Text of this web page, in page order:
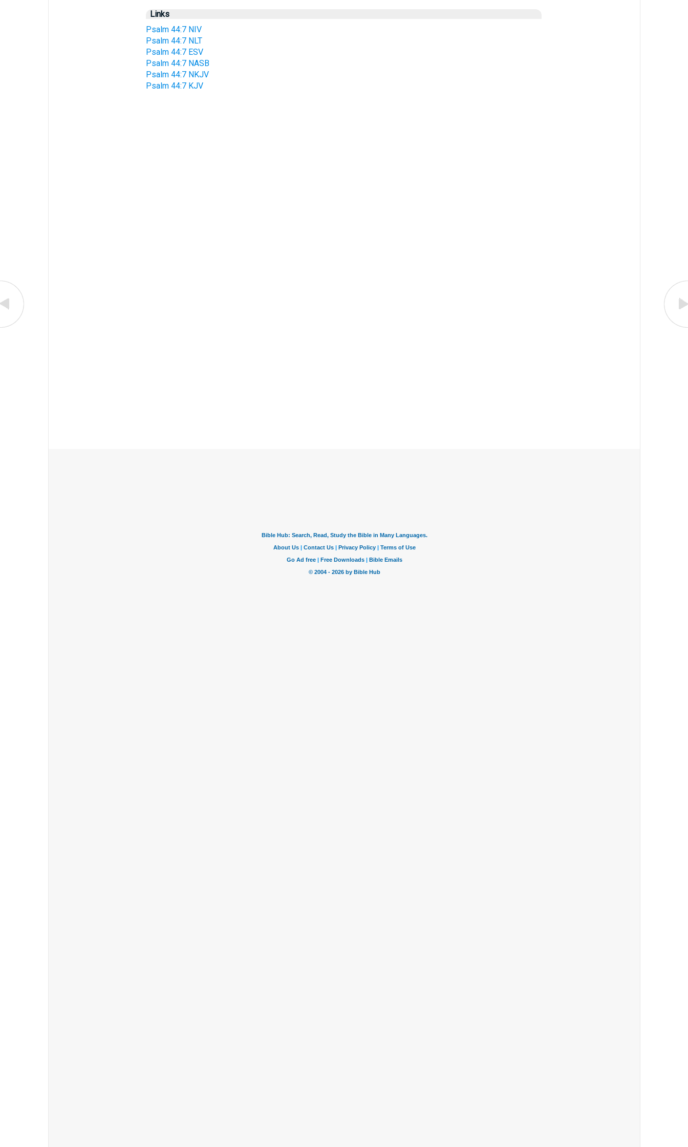
Links
Psalm 44:7 NIV
Psalm 44:7 NLT
Psalm 44:7 ESV
Psalm 44:7 NASB
Psalm 44:7 NKJV
Psalm 44:7 KJV